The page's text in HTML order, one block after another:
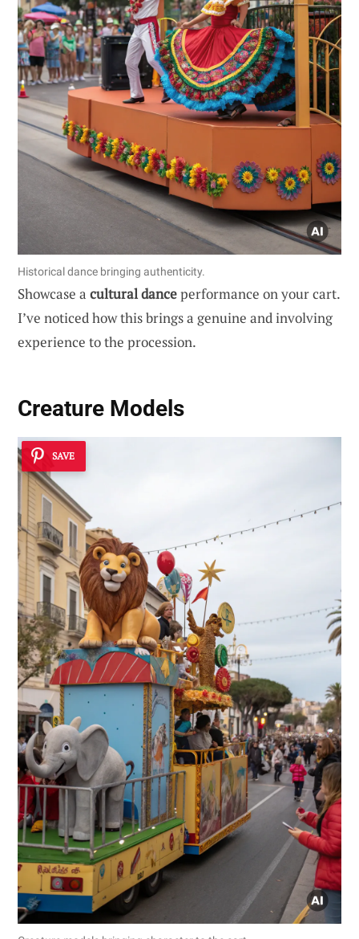
Historical dance bringing authenticity.
Showcase a cultural danceperformance on your cart.
I’ve noticed how this brings a genuine and involving
experience to the procession.
Creature Models
SAVE